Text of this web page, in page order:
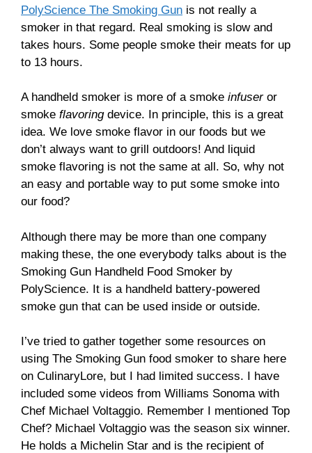
PolyScience The Smoking Gun is not really a
smoker in that regard. Real smoking is slow and
takes hours. Some people smoke their meats for up
to 13 hours.
A handheld smoker is more of a smoke infuseror
smoke flavoringdevice. In principle, this is a great
idea. We love smoke flavor in our foods but we
don’t always want to grill outdoors! And liquid
smoke flavoring is not the same at all. So, why not
an easy and portable way to put some smoke into
our food?
Although there may be more than one company
making these, the one everybody talks about is the
Smoking Gun Handheld Food Smoker by
PolyScience. It is a handheld battery-powered
smoke gun that can be used inside or outside.
I’ve tried to gather together some resources on
using The Smoking Gun food smoker to share here
on CulinaryLore, but I had limited success. I have
included some videos from Williams Sonoma with
Chef Michael Voltaggio. Remember I mentioned Top
Chef? Michael Voltaggio was the season six winner.
He holds a Michelin Star and is the recipient of